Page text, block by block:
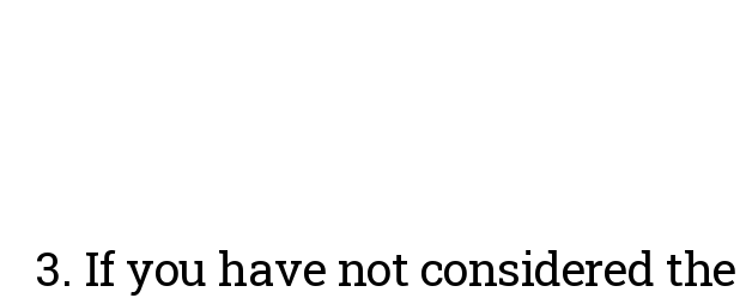
3. If you have not considered